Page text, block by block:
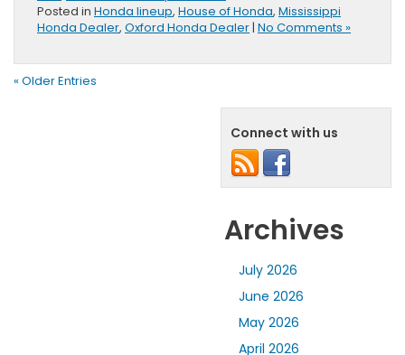
Posted in Honda lineup, House of Honda, Mississippi
Honda Dealer, Oxford Honda Dealer| No Comments »
« Older Entries
Connect with us
Archives
July 2026
June 2026
May 2026
April 2026